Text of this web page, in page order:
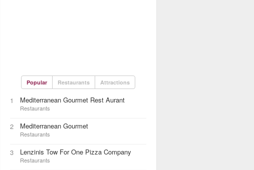
Popular Restaurants Attractions
1 Mediterranean Gourmet Rest Aurant
Restaurants
2 Mediterranean Gourmet
Restaurants
3 Lenzinis Tow For One Pizza Company
Restaurants